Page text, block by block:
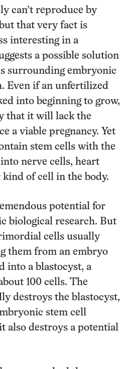
can’t reproduce by
that very fact is
interesting in a
a possible solution
surrounding embryonic
Even if an unfertilized
into beginning to grow,
that it will lack the
a viable pregnancy. Yet
stem cells with the
nerve cells, heart
of cell in the body.
potential for
biological research. But
cells usually
them from an embryo
into a blastocyst, a
100 cells. The
destroys the blastocyst,
stem cell
also destroys a potential